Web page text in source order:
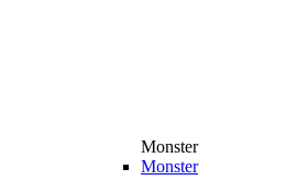
Monster
Monster